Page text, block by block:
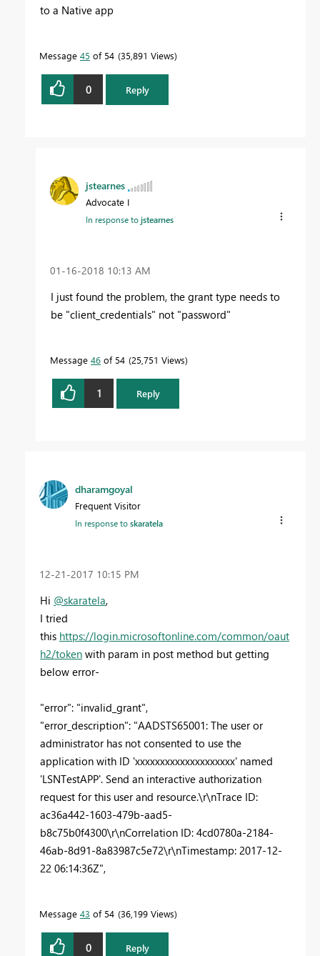
to a Native app
Message 45 of 54 35,891 Views
0 Reply
jstearnes
Advocate I
In response tojstearnes
‎01-16-2018 10:13 AM
I just found the problem, the grant type needs to
be "client_credentials" not "password"
Message 46 of 54 25,751 Views
1 Reply
dharamgoyal
Frequent Visitor
In response toskaratela
‎12-21-2017 10:15 PM
Hi @skaratela,
I tried
this https://login.microsoftonline.com/common/oaut
h2/token with param in post method but getting
below error-
"error": "invalid_grant",
"error_description": "AADSTS65001: The user or
administrator has not consented to use the
application with ID 'xxxxxxxxxxxxxxxxxxxx' named
'LSNTestAPP'. Send an interactive authorization
request for this user and resource.\r\nTrace ID:
ac36a442-1603-479b-aad5-
b8c75b0f4300\r\nCorrelation ID: 4cd0780a-2184-
46ab-8d91-8a83987c5e72\r\nTimestamp: 2017-12-
22 06:14:36Z",
Message 43 of 54 36,199 Views
0 Reply